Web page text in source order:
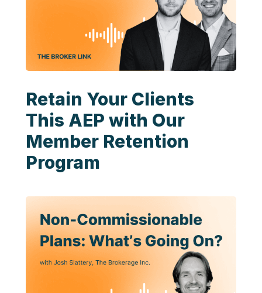
Retain Your Clients
This AEP with Our
Member Retention
Program